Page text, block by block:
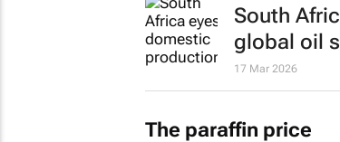
South
global oil
17 Mar 2026
The paraffin price